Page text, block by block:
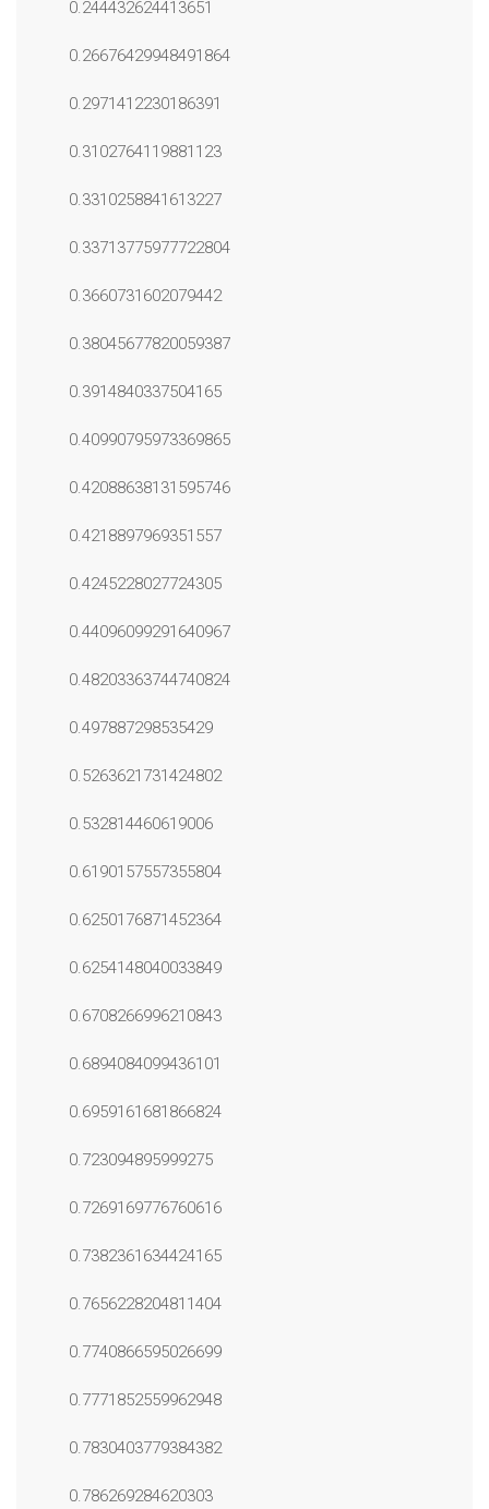
0.244432624413651
0.26676429948491864
0.2971412230186391
0.3102764119881123
0.3310258841613227
0.33713775977722804
0.3660731602079442
0.38045677820059387
0.3914840337504165
0.40990795973369865
0.42088638131595746
0.4218897969351557
0.4245228027724305
0.44096099291640967
0.48203363744740824
0.497887298535429
0.5263621731424802
0.532814460619006
0.6190157557355804
0.6250176871452364
0.6254148040033849
0.6708266996210843
0.6894084099436101
0.6959161681866824
0.723094895999275
0.7269169776760616
0.7382361634424165
0.7656228204811404
0.7740866595026699
0.7771852559962948
0.7830403779384382
0.786269284620303